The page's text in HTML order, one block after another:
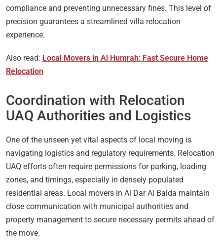
compliance and preventing unnecessary fines. This level of
precision guarantees a streamlined villa relocation
experience.
Also read: Local Movers in Al Humrah: Fast Secure Home
Relocation
Coordination with Relocation
UAQ Authorities and Logistics
One of the unseen yet vital aspects of local moving is
navigating logistics and regulatory requirements. Relocation
UAQ efforts often require permissions for parking, loading
zones, and timings, especially in densely populated
residential areas. Local movers in Al Dar Al Baida maintain
close communication with municipal authorities and
property management to secure necessary permits ahead of
the move.